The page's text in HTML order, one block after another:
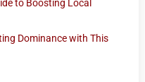
to Boosting Local
Dominance with This